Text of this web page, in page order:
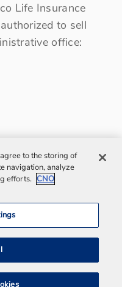
Life Insurance
to sell
office:
to the storing of
navigation, analyze
efforts. CNO